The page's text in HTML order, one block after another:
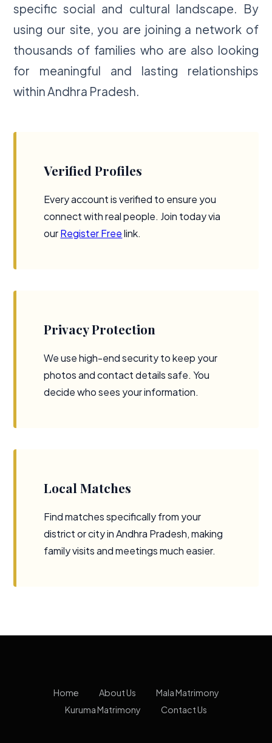
specific social and cultural landscape. By
using our site, you are joining a network of
thousands of families who are also looking
for meaningful and lasting relationships
within Andhra Pradesh.
Verified Profiles
Every account is verified to ensure you
connect with real people. Join today via
ourRegister Freelink.
Privacy Protection
We use high-end security to keep your
photos and contact details safe. You
decide who sees your information.
Local Matches
Find matches specifically from your
district or city in Andhra Pradesh, making
family visits and meetings much easier.
Home About Us
Mala Matrimony
Kuruma Matrimony
Contact Us